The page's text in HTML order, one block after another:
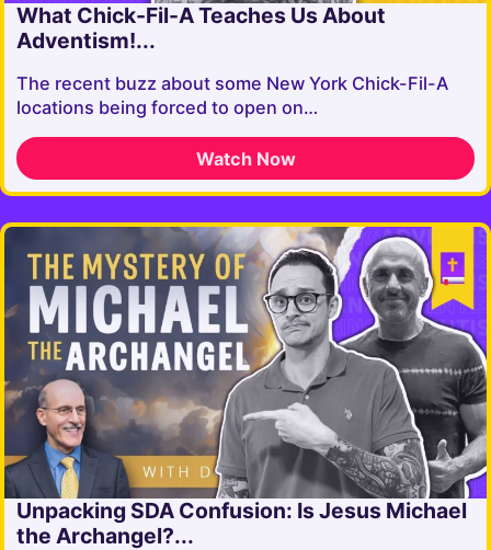
What Chick-Fil-A Teaches Us About
Adventism!...
The recent buzz about some New York Chick-Fil-A
locations being forced to open on…
Watch Now
Unpacking SDA Confusion: Is Jesus Michael
the Archangel?...